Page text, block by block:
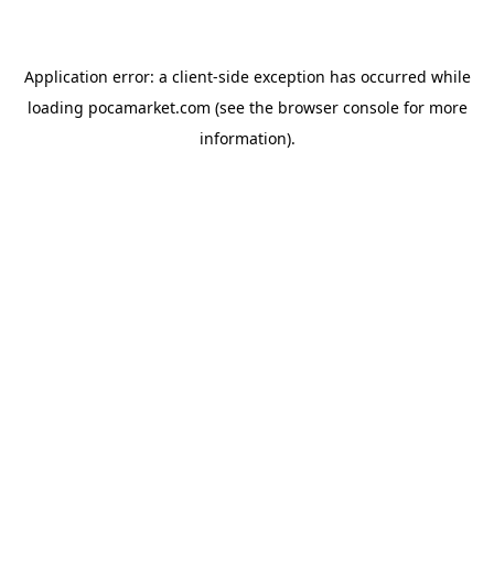
Application error: a client-side exception has occurred while
loading pocamarket.com (see the browser consolefor more
information).